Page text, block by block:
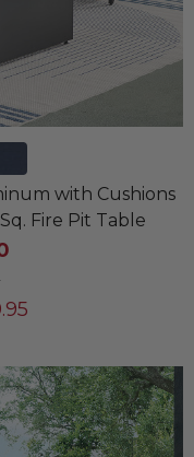
with Cushions
Fire Pit Table